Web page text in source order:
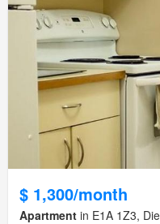
$ 1,300/month
Apartment in E1A 1Z3,